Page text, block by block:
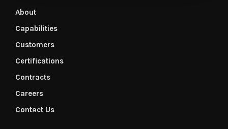
About
Capabilities
Customers
Certifications
Contracts
Careers
Contact Us